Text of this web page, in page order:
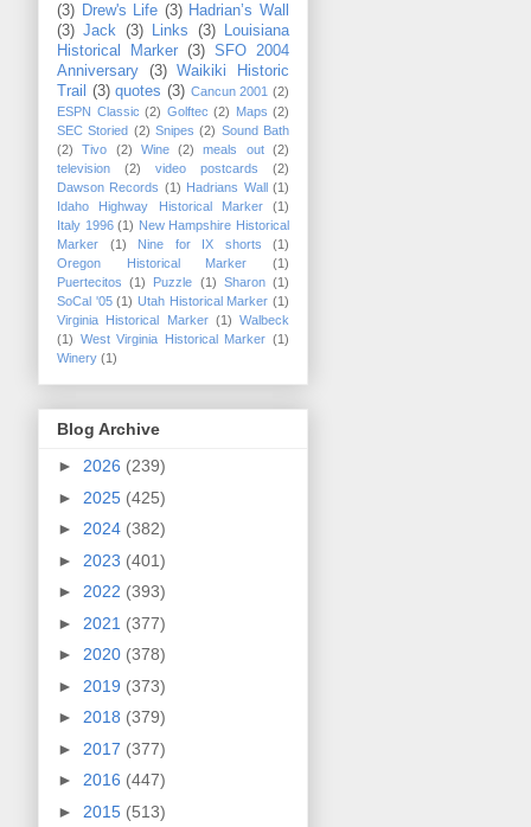
(3) Drew's Life (3) Hadrian’s Wall
(3) Jack (3) Links (3)
Louisiana
Historical Marker (3) SFO 2004
Anniversary
(3)
Waikiki Historic
Trail
(3) quotes (3) Cancun 2001 (2)
ESPN Classic (2) Golftec (2) Maps (2)
SEC Storied (2) Snipes (2) Sound Bath
(2)
Tivo (2) Wine (2) meals out
(2)
television
(2) video postcards
(2)
Dawson Records (1) Hadrians Wall (1)
Idaho Highway Historical Marker
(1)
Italy 1996 (1) New Hampshire Historical
Marker
(1) Nine for IX shorts
(1)
Oregon Historical Marker
(1)
Puertecitos
(1) Puzzle (1) Sharon (1)
SoCal '05 (1) Utah Historical Marker (1)
Virginia Historical Marker (1) Walbeck
(1) West Virginia Historical Marker (1)
Winery (1)
Blog Archive
► 2026 (239)
► 2025 (425)
► 2024 (382)
► 2023 (401)
► 2022 (393)
► 2021 (377)
► 2020 (378)
► 2019 (373)
► 2018 (379)
► 2017 (377)
► 2016 (447)
► 2015 (513)